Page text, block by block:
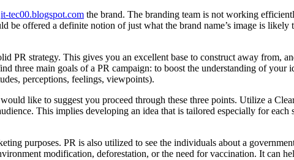
it-tec00.blogspot.com the brand. The branding team is not working
be offered a definite notion of just what the brand name’s image is
PR strategy. This gives you an excellent base to construct away from,
three main goals of a PR campaign: to boost the understanding of
perceptions, feelings, viewpoints).
like to suggest you proceed through these three points. Utilize a
This implies developing an idea that is tailored especially for
purposes. PR is also utilized to see the individuals about a
modification, deforestation, or the need for vaccination. It can